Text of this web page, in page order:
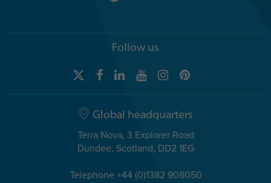
Follow us
Global headquarters
Terra Nova, 3 Explorer Road
Dundee, Scotland, DD2 1EG
Telephone +44 (0)1382 908050